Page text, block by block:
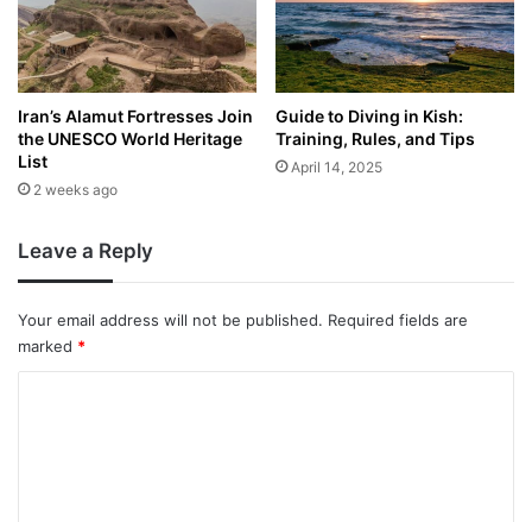
Iran’s Alamut Fortresses Join
the UNESCO World Heritage
List
2 weeks ago
Guide to Diving in Kish:
Training, Rules, and Tips
April 14, 2025
Leave a Reply
Your email address will not be published. Required fields are
marked *